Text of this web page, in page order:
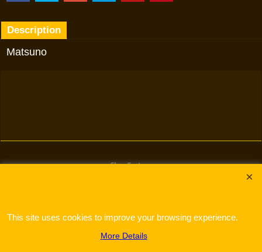
Description
Matsuno
To create online store
This site uses cookies to improve your browsing experience.
More Details